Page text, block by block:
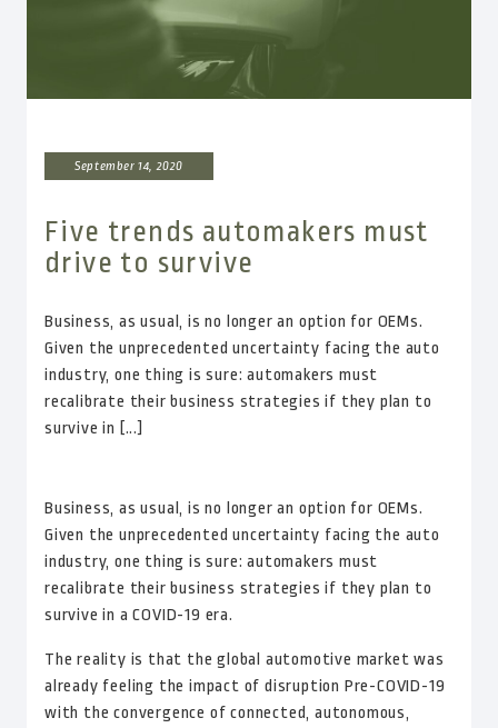
September 14, 2020
Five trends automakers must
drive to survive
Business, as usual, is no longer an option for OEMs.
Given the unprecedented uncertainty facing the auto
industry, one thing is sure: automakers must
recalibrate their business strategies if they plan to
survive in [...]
Business, as usual, is no longer an option for OEMs.
Given the unprecedented uncertainty facing the auto
industry, one thing is sure: automakers must
recalibrate their business strategies if they plan to
survive in a COVID-19 era.
The reality is that the global automotive market was
already feeling the impact of disruption Pre-COVID-19
with the convergence of connected, autonomous,